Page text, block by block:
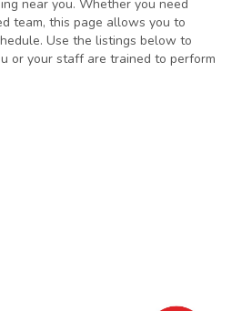
near you. Whether you need
team, this page allows you to
Use the listings below to
or your staff are trained to perform